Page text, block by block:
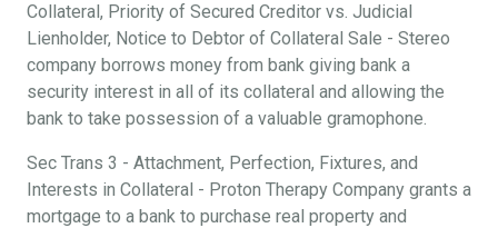
Collateral, Priority of Secured Creditor vs. Judicial
Lienholder, Notice to Debtor of Collateral Sale - Stereo
company borrows money from bank giving bank a
security interest in all of its collateral and allowing the
bank to take possession of a valuable gramophone.
Sec Trans 3 - Attachment, Perfection, Fixtures, and
Interests in Collateral - Proton Therapy Company grants a
mortgage to a bank to purchase real property and